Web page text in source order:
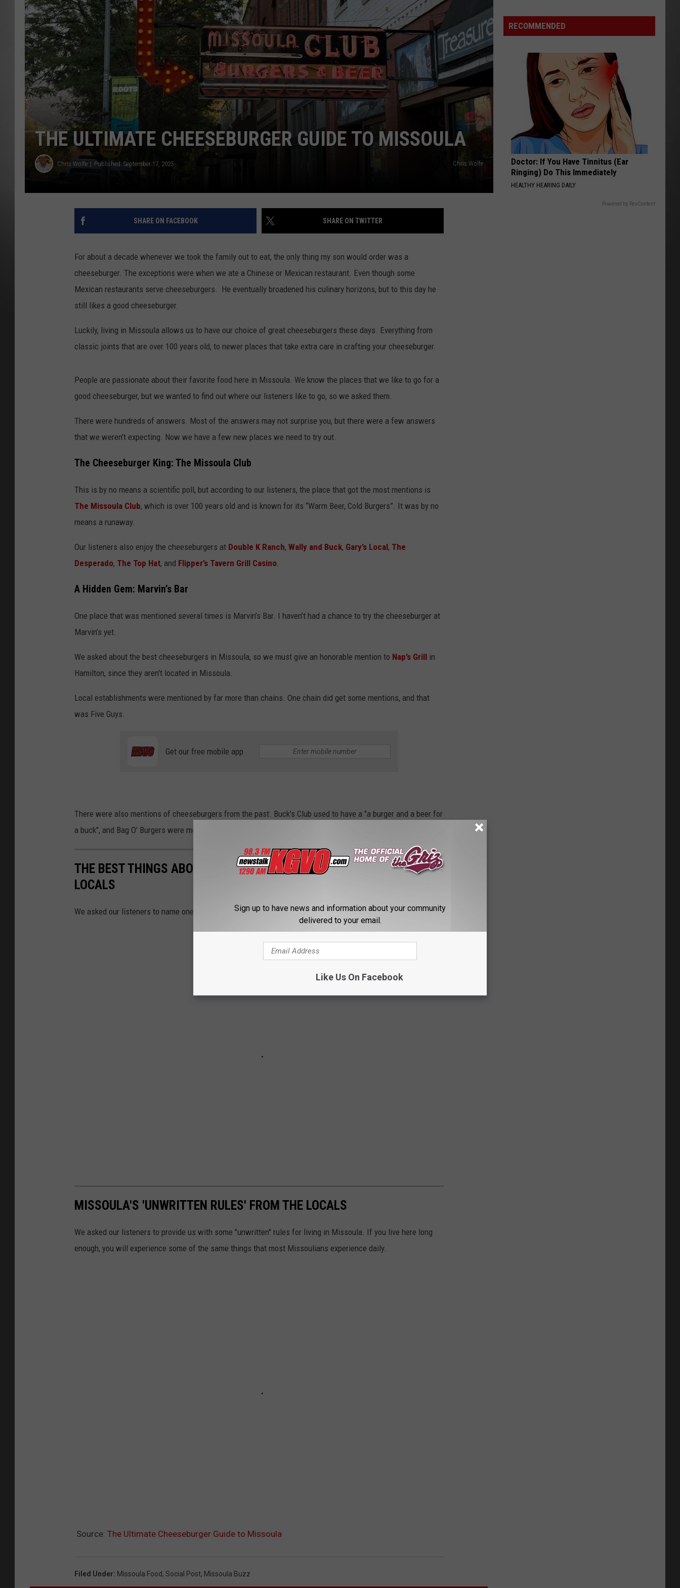
MISSOULA REAL ESTATE TODAY ADVERTISE
EMPLOYMENT
THE ULTIMATE CHEESEBURGER GUIDE TO MISSOULA
Chris Wolfe Published: September 17, 2025 Chris Wolfe
SHARE ON FACEBOOK SHARE ON TWITTER
For about a decade whenever we took the family out to eat, the only thing my son would order was a
cheeseburger. The exceptions were when we ate a Chinese or Mexican restaurant. Even though some
Mexican restaurants serve cheeseburgers. He eventually broadened his culinary horizons, but to this day he
still likes a good cheeseburger.
Luckily, living in Missoula allows us to have our choice of great cheeseburgers these days. Everything from
classic joints that are over 100 years old, to newer places that take extra care in crafting your cheeseburger.
People are passionate about their favorite food here in Missoula. We know the places that we like to go for a
good cheeseburger, but we wanted to find out where our listeners like to go, so we asked them.
There were hundreds of answers. Most of the answers may not surprise you, but there were a few answers
that we weren’t expecting. Now we have a few new places we need to try out.
The Cheeseburger King: The Missoula Club
This is by no means a scientific poll, but according to our listeners, the place that got the most mentions is
The Missoula Club, which is over 100 years old and is known for its “Warm Beer, Cold Burgers”. It was by no
means a runaway.
Our listeners also enjoy the cheeseburgers at Double K Ranch, Wally and Buck, Gary’s Local, The
Desperado, The Top Hat, and Flipper’s Tavern Grill Casino
A Hidden Gem: Marvin’s Bar
One place that was mentioned several times is Marvin’s Bar. I haven’t had a chance to try the cheeseburger at
Marvin’s yet.
We asked about the best cheeseburgers in Missoula, so we must give an honorable mention to Nap’s Grill in
Hamilton, since they aren't located in Missoula.
Local establishments were mentioned by far more than chains. One chain did get some mentions, and that
was Five Guys.
Get our free mobile app
There were also mentions of cheeseburgers from the past. Buck's Club used to have a "a burger and a beer for
a buck", and Bag O' Burgers were mentioned as favorites of years gone by.
THE BEST THINGS ABOUT LIVING IN MISSOULA, ACCORDING TO
LOCALS
We asked our listeners to name one thing in Missoula that makes them happy.
MISSOULA'S 'UNWRITTEN RULES' FROM THE LOCALS
We asked our listeners to provide us with some "unwritten" rules for living in Missoula. If you live here long
enough, you will experience some of the same things that most Missoulians experience daily.
Source: The Ultimate Cheeseburger Guide to Missoula
Filed Under: Missoula Food, Social Post, Missoula Buzz
Renting
Still
Montana?
RECOMMENDED
Doctor: If You Have Tinnitus (Ear
Ringing) Do This Immediately
HEALTHY HEARING DAILY
Powered by RevContent
Sign up to have news and information about your community
delivered to your email.
Like Us On Facebook